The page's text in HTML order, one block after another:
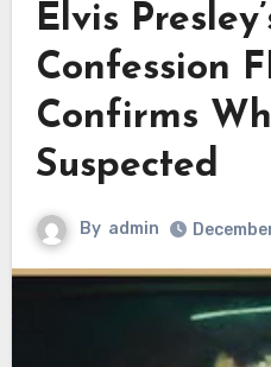
Elvis
Confession
Confirms
Suspected
By admin